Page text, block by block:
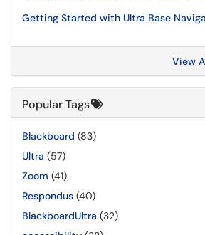
Getting Started with Ultra Base
View
Popular Tags
Blackboard (83)
Ultra (57)
Zoom (41)
Respondus (40)
BlackboardUltra (32)